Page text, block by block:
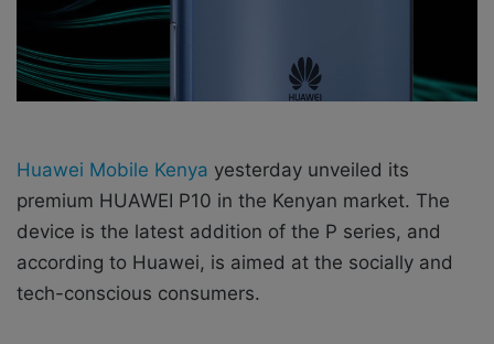
i
Huawei Mobile Kenya yesterday unveiled its
premium HUAWEI P10 in the Kenyan market. The
device is the latest addition of the P series, and
according to Huawei, is aimed at the socially and
tech-conscious consumers.